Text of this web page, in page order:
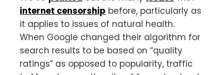
internet censorship before, particularly as
it applies to issues of natural health.
When Google changed their algorithm for
search results to be based on “quality
ratings” as opposed to popularity, traffic